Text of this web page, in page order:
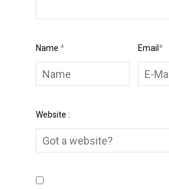
Name * Email *
Website :